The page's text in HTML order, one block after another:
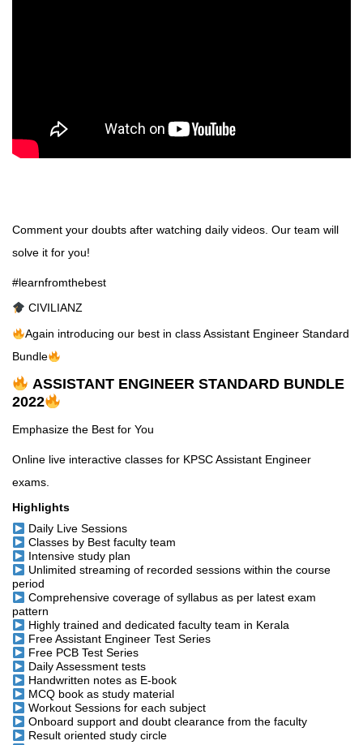
Comment your doubts after watching daily videos. Our team will
solve it for you!
#learnfromthebest
CIVILIANZ
Again introducing our best in class Assistant Engineer Standard
Bundle
ASSISTANT ENGINEER STANDARD BUNDLE
2022
Emphasize the Best for You
Online live interactive classes for KPSC Assistant Engineer
exams.
Highlights
Daily Live Sessions
Classes by Best faculty team
Intensive study plan
Unlimited streaming of recorded sessions within the course
period
Comprehensive coverage of syllabus as per latest exam
pattern
Highly trained and dedicated faculty team in Kerala
Free Assistant Engineer Test Series
Free PCB Test Series
Daily Assessment tests
Handwritten notes as E-book
MCQ book as study material
Workout Sessions for each subject
Onboard support and doubt clearance from the faculty
Result oriented study circle